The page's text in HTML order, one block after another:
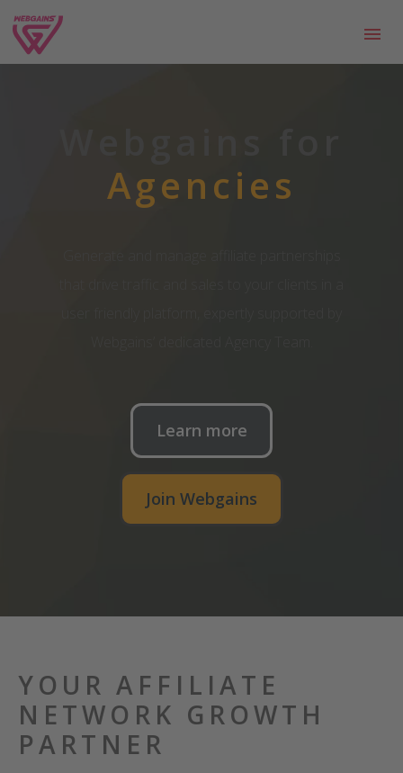
Agencies
Learn more
Join Webgains
YOUR AFFILIATE
NETWORK GROWTH
PARTNER